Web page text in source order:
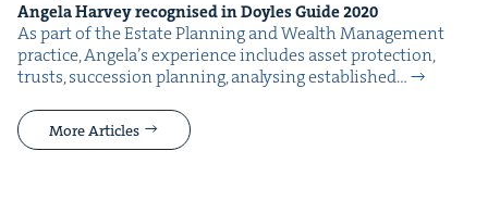
Angela Har­vey recog­nised in Doyles Guide2020
As part of the Estate Plan­ning and Wealth Man­age­ment
prac­tice, Ange­la’s expe­ri­ence includes asset pro­tec­tion,
trusts, suc­ces­sion plan­ning, analysing estab­lished…
More Articles